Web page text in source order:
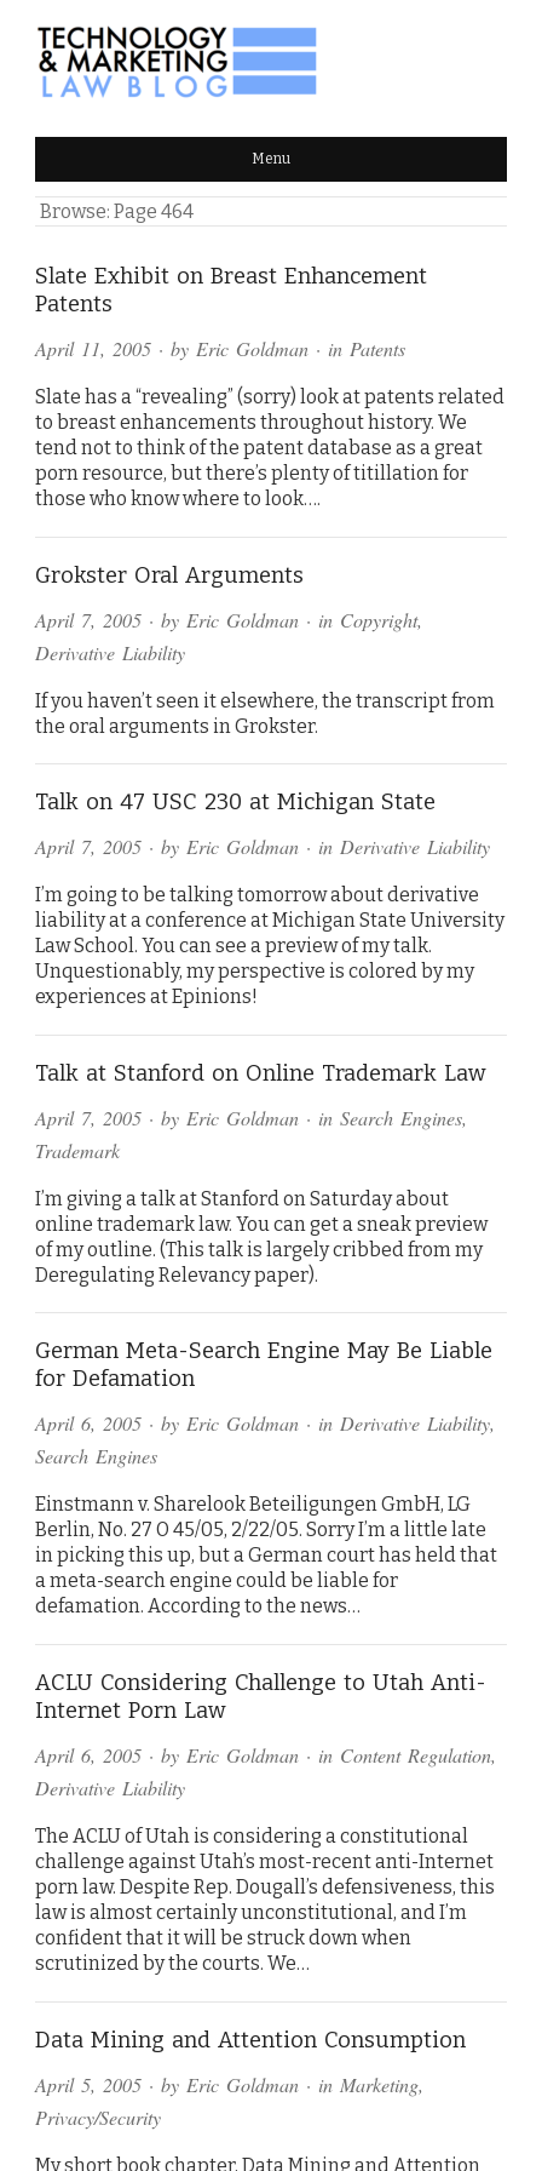
TECHNOLOGY & MARKETING
LAW BLOG Menu
Browse: Page 464
Slate Exhibit on Breast Enhancement
Patents
April 11, 2005 · by Eric Goldman · in Patents
Slate has a “revealing” (sorry) look at patents related
to breast enhancements throughout history. We
tend not to think of the patent database as a great
porn resource, but there’s plenty of titillation for
those who know where to look….
Grokster Oral Arguments
April 7, 2005 · by Eric Goldman · in Copyright,
Derivative Liability
If you haven’t seen it elsewhere, the transcript from
the oral arguments in Grokster.
Talk on 47 USC 230 at Michigan State
April 7, 2005 · by Eric Goldman · in Derivative Liability
I’m going to be talking tomorrow about derivative
liability at a conference at Michigan State University
Law School. You can see a preview of my talk.
Unquestionably, my perspective is colored by my
experiences at Epinions!
Talk at Stanford on Online Trademark Law
April 7, 2005 · by Eric Goldman · in Search Engines,
Trademark
I’m giving a talk at Stanford on Saturday about
online trademark law. You can get a sneak preview
of my outline. (This talk is largely cribbed from my
Deregulating Relevancy paper).
German Meta-Search Engine May Be Liable
for Defamation
April 6, 2005 · by Eric Goldman · in Derivative Liability,
Search Engines
Einstmann v. Sharelook Beteiligungen GmbH, LG
Berlin, No. 27 O 45/05, 2/22/05. Sorry I’m a little late
in picking this up, but a German court has held that
a meta-search engine could be liable for
defamation. According to the news…
ACLU Considering Challenge to Utah Anti-
Internet Porn Law
April 6, 2005 · by Eric Goldman · in Content Regulation,
Derivative Liability
The ACLU of Utah is considering a constitutional
challenge against Utah’s most-recent anti-Internet
porn law. Despite Rep. Dougall’s defensiveness, this
law is almost certainly unconstitutional, and I’m
confident that it will be struck down when
scrutinized by the courts. We…
Data Mining and Attention Consumption
April 5, 2005 · by Eric Goldman · in Marketing,
Privacy/Security
My short book chapter, Data Mining and Attention